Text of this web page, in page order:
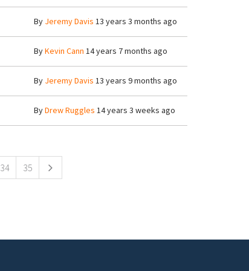
By Jeremy Davis 13 years 3 months ago
ByKevin Cann 14 years 7 months ago
By Jeremy Davis 13 years 9 months ago
ByDrew Ruggles 14 years 3 weeks ago
34 35